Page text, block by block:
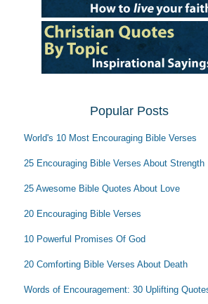
Popular Posts
World's 10 Most Encouraging Bible Verses
25 Encouraging Bible Verses About Strength
25 Awesome Bible Quotes About Love
20 Encouraging Bible Verses
10 Powerful Promises Of God
20 Comforting Bible Verses About Death
Words of Encouragement: 30 Uplifting